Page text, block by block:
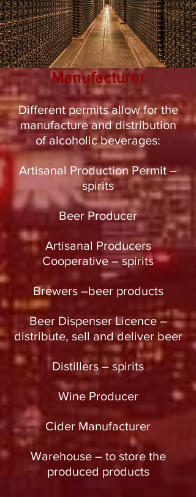
Manufacturer
Different permits allow for the
manufacture and distribution
of alcoholic beverages:
Artisanal Production Permit –
spirits
Beer Producer
Artisanal Producers
Cooperative – spirits
Brewers –beer products
Beer Dispenser Licence –
distribute, sell and deliver beer
Distillers – spirits
Wine Producer
Cider Manufacturer
Warehouse – to store the
produced products